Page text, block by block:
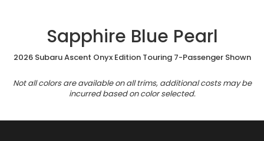
Sapphire Blue Pearl
2026 Subaru Ascent Onyx Edition Touring 7-Passenger Shown
Not all colors are available on all trims, additional costs may be
incurred based on color selected.